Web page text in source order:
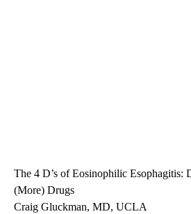
The 4 D’s of Eosinophilic Esophagitis:
(More) Drugs
Craig Gluckman, MD, UCLA